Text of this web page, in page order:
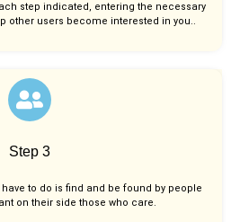
step indicated, entering the necessary
other users become interested in you..
Step 3
to do is find and be found by people
on their side those who care.